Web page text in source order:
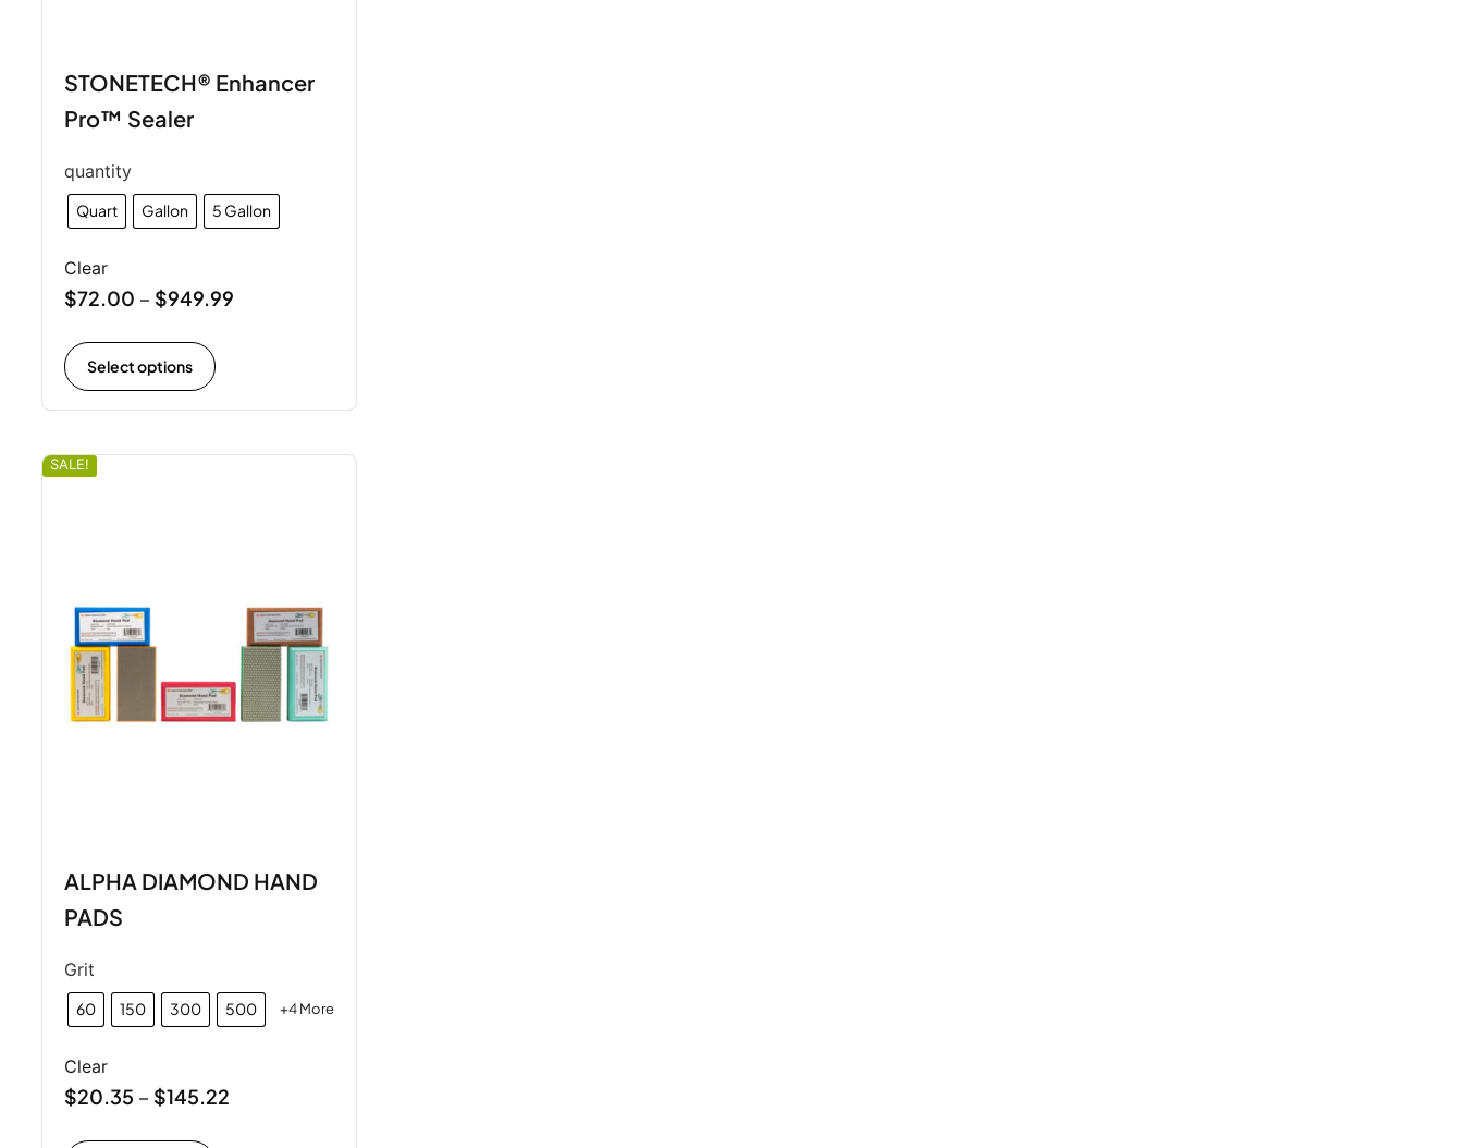
STONETECH® Enhancer
Pro™ Sealer
quantity
Quart Gallon 5 Gallon
Clear
$72.00 – $949.99
Select options
SALE!
ALPHA DIAMOND HAND
PADS
Grit
60 150 300 500 +4 More
Clear
$20.35 – $145.22